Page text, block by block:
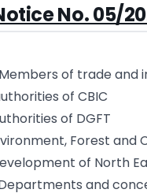
No. 05/
of trade and
of CBIC
of DGFT
Forest and
of North
and